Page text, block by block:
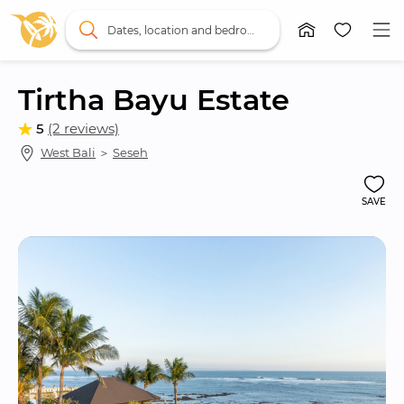
Tirtha Bayu Estate
5 (2 reviews)
West Bali ＞ Seseh
SAVE